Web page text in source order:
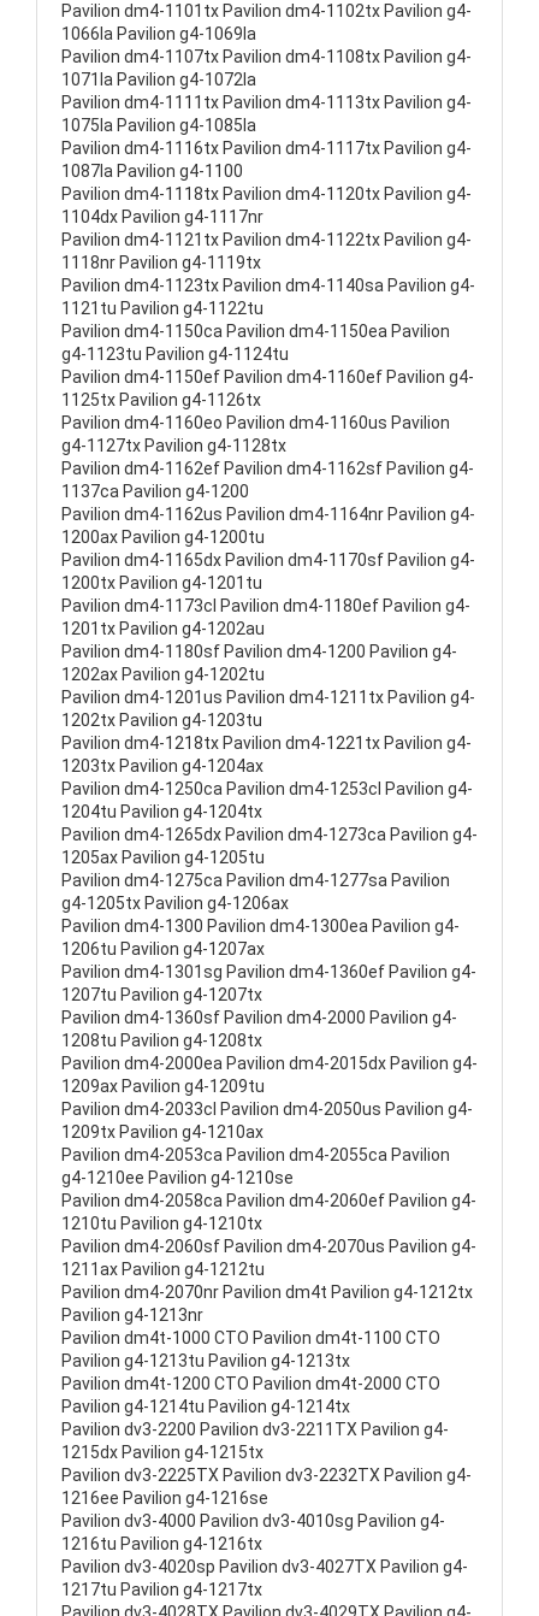
Pavilion dm4-1101tx Pavilion dm4-1102tx Pavilion g4-
1066la Pavilion g4-1069la
Pavilion dm4-1107tx Pavilion dm4-1108tx Pavilion g4-
1071la Pavilion g4-1072la
Pavilion dm4-1111tx Pavilion dm4-1113tx Pavilion g4-
1075la Pavilion g4-1085la
Pavilion dm4-1116tx Pavilion dm4-1117tx Pavilion g4-
1087la Pavilion g4-1100
Pavilion dm4-1118tx Pavilion dm4-1120tx Pavilion g4-
1104dx Pavilion g4-1117nr
Pavilion dm4-1121tx Pavilion dm4-1122tx Pavilion g4-
1118nr Pavilion g4-1119tx
Pavilion dm4-1123tx Pavilion dm4-1140sa Pavilion g4-
1121tu Pavilion g4-1122tu
Pavilion dm4-1150ca Pavilion dm4-1150ea Pavilion
g4-1123tu Pavilion g4-1124tu
Pavilion dm4-1150ef Pavilion dm4-1160ef Pavilion g4-
1125tx Pavilion g4-1126tx
Pavilion dm4-1160eo Pavilion dm4-1160us Pavilion
g4-1127tx Pavilion g4-1128tx
Pavilion dm4-1162ef Pavilion dm4-1162sf Pavilion g4-
1137ca Pavilion g4-1200
Pavilion dm4-1162us Pavilion dm4-1164nr Pavilion g4-
1200ax Pavilion g4-1200tu
Pavilion dm4-1165dx Pavilion dm4-1170sf Pavilion g4-
1200tx Pavilion g4-1201tu
Pavilion dm4-1173cl Pavilion dm4-1180ef Pavilion g4-
1201tx Pavilion g4-1202au
Pavilion dm4-1180sf Pavilion dm4-1200 Pavilion g4-
1202ax Pavilion g4-1202tu
Pavilion dm4-1201us Pavilion dm4-1211tx Pavilion g4-
1202tx Pavilion g4-1203tu
Pavilion dm4-1218tx Pavilion dm4-1221tx Pavilion g4-
1203tx Pavilion g4-1204ax
Pavilion dm4-1250ca Pavilion dm4-1253cl Pavilion g4-
1204tu Pavilion g4-1204tx
Pavilion dm4-1265dx Pavilion dm4-1273ca Pavilion g4-
1205ax Pavilion g4-1205tu
Pavilion dm4-1275ca Pavilion dm4-1277sa Pavilion
g4-1205tx Pavilion g4-1206ax
Pavilion dm4-1300 Pavilion dm4-1300ea Pavilion g4-
1206tu Pavilion g4-1207ax
Pavilion dm4-1301sg Pavilion dm4-1360ef Pavilion g4-
1207tu Pavilion g4-1207tx
Pavilion dm4-1360sf Pavilion dm4-2000 Pavilion g4-
1208tu Pavilion g4-1208tx
Pavilion dm4-2000ea Pavilion dm4-2015dx Pavilion g4-
1209ax Pavilion g4-1209tu
Pavilion dm4-2033cl Pavilion dm4-2050us Pavilion g4-
1209tx Pavilion g4-1210ax
Pavilion dm4-2053ca Pavilion dm4-2055ca Pavilion
g4-1210ee Pavilion g4-1210se
Pavilion dm4-2058ca Pavilion dm4-2060ef Pavilion g4-
1210tu Pavilion g4-1210tx
Pavilion dm4-2060sf Pavilion dm4-2070us Pavilion g4-
1211ax Pavilion g4-1212tu
Pavilion dm4-2070nr Pavilion dm4t Pavilion g4-1212tx
Pavilion g4-1213nr
Pavilion dm4t-1000 CTO Pavilion dm4t-1100 CTO
Pavilion g4-1213tu Pavilion g4-1213tx
Pavilion dm4t-1200 CTO Pavilion dm4t-2000 CTO
Pavilion g4-1214tu Pavilion g4-1214tx
Pavilion dv3-2200 Pavilion dv3-2211TX Pavilion g4-
1215dx Pavilion g4-1215tx
Pavilion dv3-2225TX Pavilion dv3-2232TX Pavilion g4-
1216ee Pavilion g4-1216se
Pavilion dv3-4000 Pavilion dv3-4010sg Pavilion g4-
1216tu Pavilion g4-1216tx
Pavilion dv3-4020sp Pavilion dv3-4027TX Pavilion g4-
1217tu Pavilion g4-1217tx